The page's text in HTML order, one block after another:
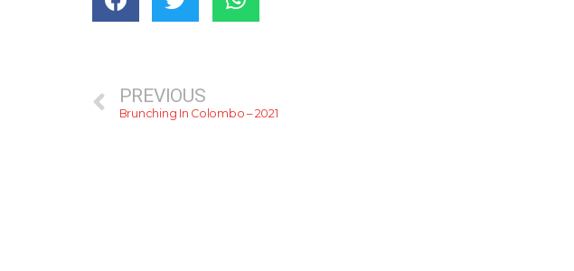
PREVIOUS
Brunching In Colombo – 2021